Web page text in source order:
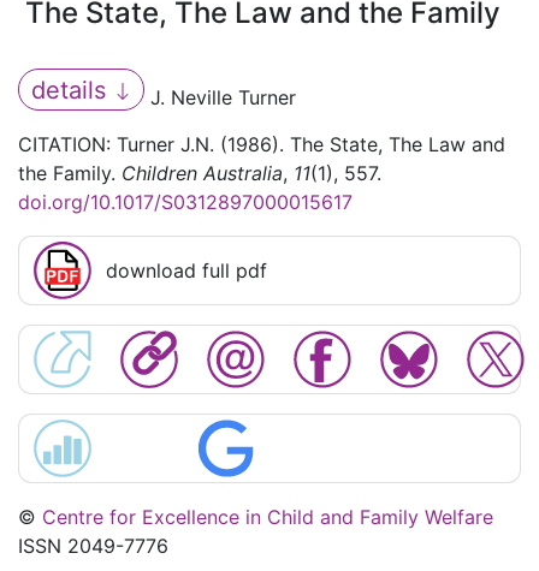
The State, The Law and the Family
details
J. Neville Turner
CITATION: Turner J.N. (1986). The State, The Law and
the Family. Children Australia, 11(1), 557.
doi.org/10.1017/S0312897000015617
download full pdf
© Centre for Excellence in Child and Family Welfare
ISSN 2049-7776